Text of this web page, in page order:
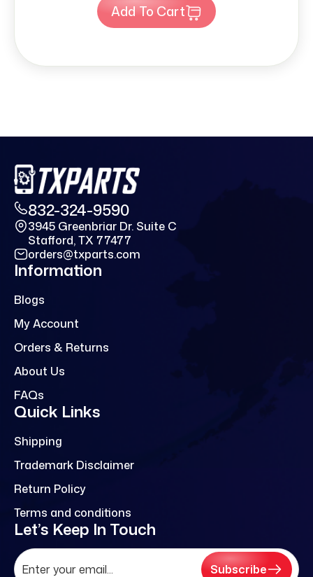
Add To Cart
832-324-9590
3945 Greenbriar Dr. Suite C
Stafford, TX 77477
orders@txparts.com
Information
Blogs
My Account
Orders & Returns
About Us
FAQs
Quick Links
Shipping
Trademark Disclaimer
Return Policy
Terms and conditions
Let’s Keep In Touch
Subscribe